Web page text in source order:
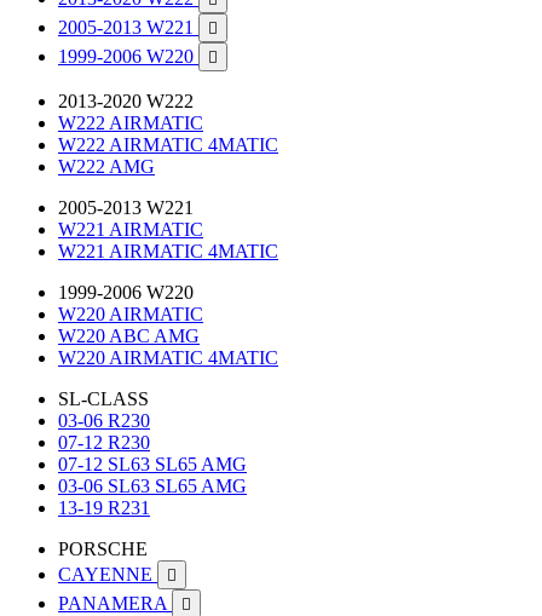
2005-2013 W221 
1999-2006 W220 
2013-2020 W222
W222 AIRMATIC
W222 AIRMATIC 4MATIC
W222 AMG
2005-2013 W221
W221 AIRMATIC
W221 AIRMATIC 4MATIC
1999-2006 W220
W220 AIRMATIC
W220 ABC AMG
W220 AIRMATIC 4MATIC
SL-CLASS
03-06 R230
07-12 R230
07-12 SL63 SL65 AMG
03-06 SL63 SL65 AMG
13-19 R231
PORSCHE
CAYENNE

PANAMERA 